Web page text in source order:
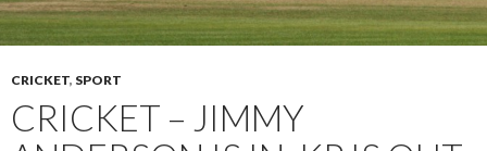
CRICKET, SPORT
CRICKET – JIMMY